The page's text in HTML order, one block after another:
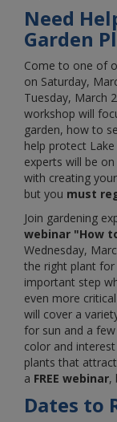
Need
Garden
Come to one of
on Saturday,
Tuesday, March
workshop will
garden, how to
help protect
experts will be
with creating
but you must
Join gardening
webinar "How
Wednesday,
the right plant
important step
even more
will cover a
for sun and a
color and
plants that
a FREE webinar,
Dates to